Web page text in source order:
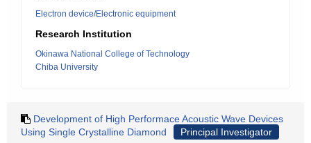
Electron device/Electronic equipment
Research Institution
Okinawa National College of Technology
Chiba University
Development of High Performace Acoustic Wave Devices
Using Single Crystalline Diamond
Principal Investigator